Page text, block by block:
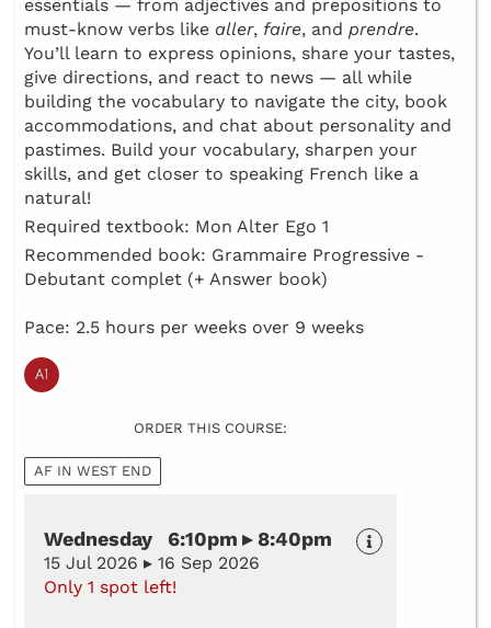
essentials — from adjectives and prepositions to
must-know verbs like aller, faire, and prendre.
You’ll learn to express opinions, share your tastes,
give directions, and react to news — all while
building the vocabulary to navigate the city, book
accommodations, and chat about personality and
pastimes. Build your vocabulary, sharpen your
skills, and get closer to speaking French like a
natural!
Required textbook: Mon Alter Ego 1
Recommended book: Grammaire Progressive -
Debutant complet (+ Answer book)
Pace: 2.5 hours per weeks over 9 weeks
ORDER THIS COURSE:
AF IN WEST END
Wednesday 6:10pm ▸ 8:40pm
15 Jul 2026 ▸ 16 Sep 2026
Only 1 spot left!